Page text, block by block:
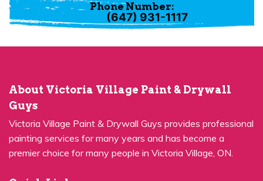
Phone Number:
(647) 931-1117
About Victoria Village Paint & Drywall
Guys
Victoria Village Paint & Drywall Guys provides professional
painting services for many years and has become a
premier choice for many people in Victoria Village, ON.